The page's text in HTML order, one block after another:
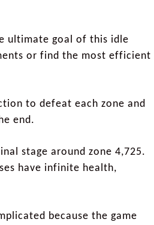
ultimate goal of this idle
or find the most efficient
to defeat each zone and
end.
stage around zone 4,725.
have infinite health,
because the game